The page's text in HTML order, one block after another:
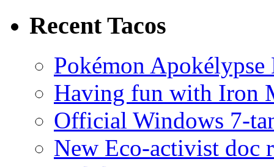
Recent Tacos
Pokémon
Having fun with Iron
Official Windows 7-
New Eco-activist doc